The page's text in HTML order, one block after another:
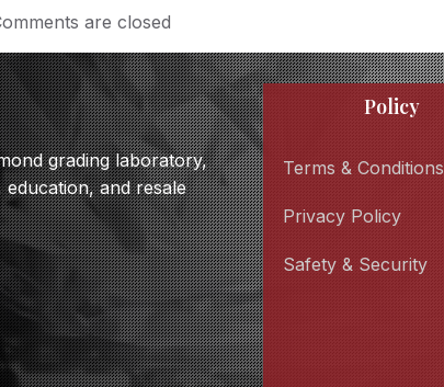
are closed
grading laboratory,
and resale
Policy
Terms & Conditions
Privacy Policy
Safety & Security